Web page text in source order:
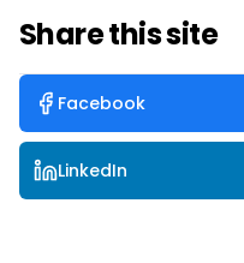
Share this site
Facebook
LinkedIn